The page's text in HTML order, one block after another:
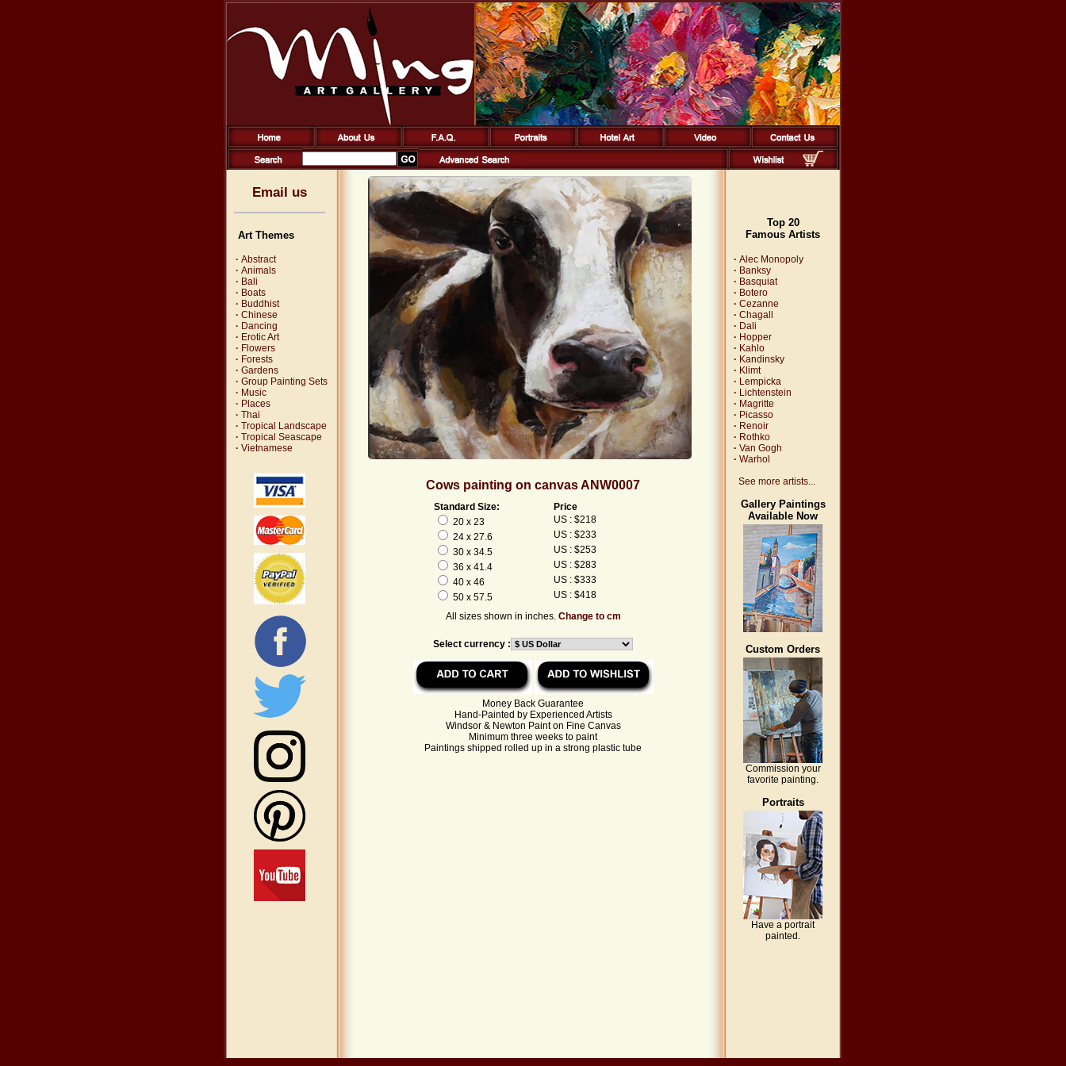
Email us
Art Themes
· Abstract
· Animals
· Bali
· Boats
· Buddhist
· Chinese
· Dancing
· Erotic Art
· Flowers
· Forests
· Gardens
· Group Painting Sets
· Music
· Places
· Thai
· Tropical Landscape
· Tropical Seascape
· Vietnamese
Cows painting on canvas ANW0007
Standard Size:
Price
20 x 23
US : $218
24 x 27.6
US : $233
30 x 34.5
US : $253
36 x 41.4
US : $283
40 x 46
US : $333
50 x 57.5
US : $418
All sizes shown in inches. Change to cm
Select currency :
Money Back Guarantee
Hand-Painted by Experienced Artists
Windsor & Newton Paint on Fine Canvas
Minimum three weeks to paint
Paintings shipped rolled up in a strong plastic tube
Top 20
Famous Artists
· Alec Monopoly
· Banksy
· Basquiat
· Botero
· Cezanne
· Chagall
· Dali
· Hopper
· Kahlo
· Kandinsky
· Klimt
· Lempicka
· Lichtenstein
· Magritte
· Picasso
· Renoir
· Rothko
· Van Gogh
· Warhol
See more artists...
Gallery Paintings
Available Now
Custom Orders
Commission your
favorite painting.
Portraits
Have a portrait
painted.